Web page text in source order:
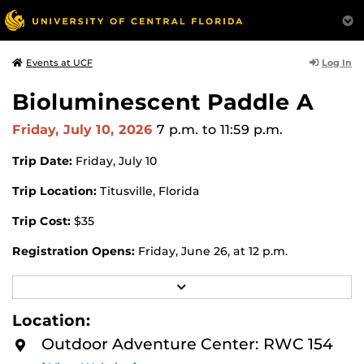
Events at UCF Log In
Bioluminescent Paddle A
Friday, July 10, 2026 7 p.m. to 11:59 p.m.
Trip Date: Friday, July 10
Trip Location: Titusville, Florida
Trip Cost: $35
Registration Opens: Friday, June 26, at 12 p.m.
Registration Closes:Wednesday, July 8, at 12 p.m.
Register for this trip in the UCF Recreation and Wellness
Center (RWC) app or through the
Portal website. All trips are now first-come, first-served.
E
O
Location:
Outdoor Adventure Center: RWC 154